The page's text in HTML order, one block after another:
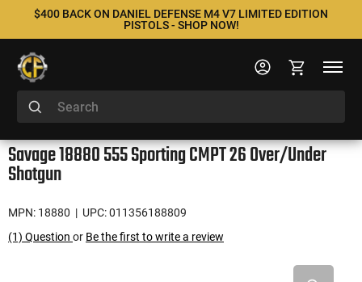
$400 BACK ON DANIEL DEFENSE M4 V7 LIMITED EDITION
PISTOLS - SHOP NOW!
Savage 18880 555 Sporting CMPT 26 Over/Under
Shotgun
MPN: 18880 | UPC: 011356188809
(1) Question or Be the first to write a review